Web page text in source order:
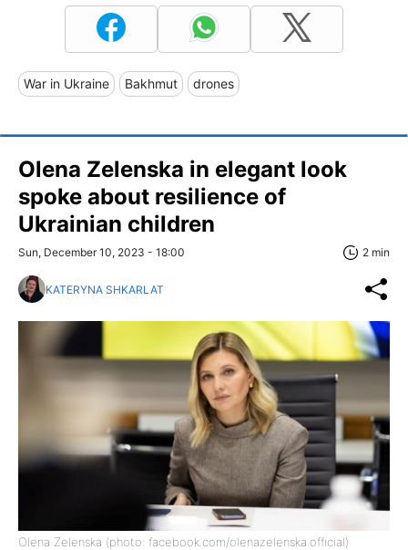
War in Ukraine Bakhmut drones
Olena Zelenska in elegant look
spoke about resilience of
Ukrainian children
Sun, December 10, 2023 - 18:00 2 min
KATERYNA SHKARLAT
Olena Zelenska (photo: facebook.com/olenazelenska.official)